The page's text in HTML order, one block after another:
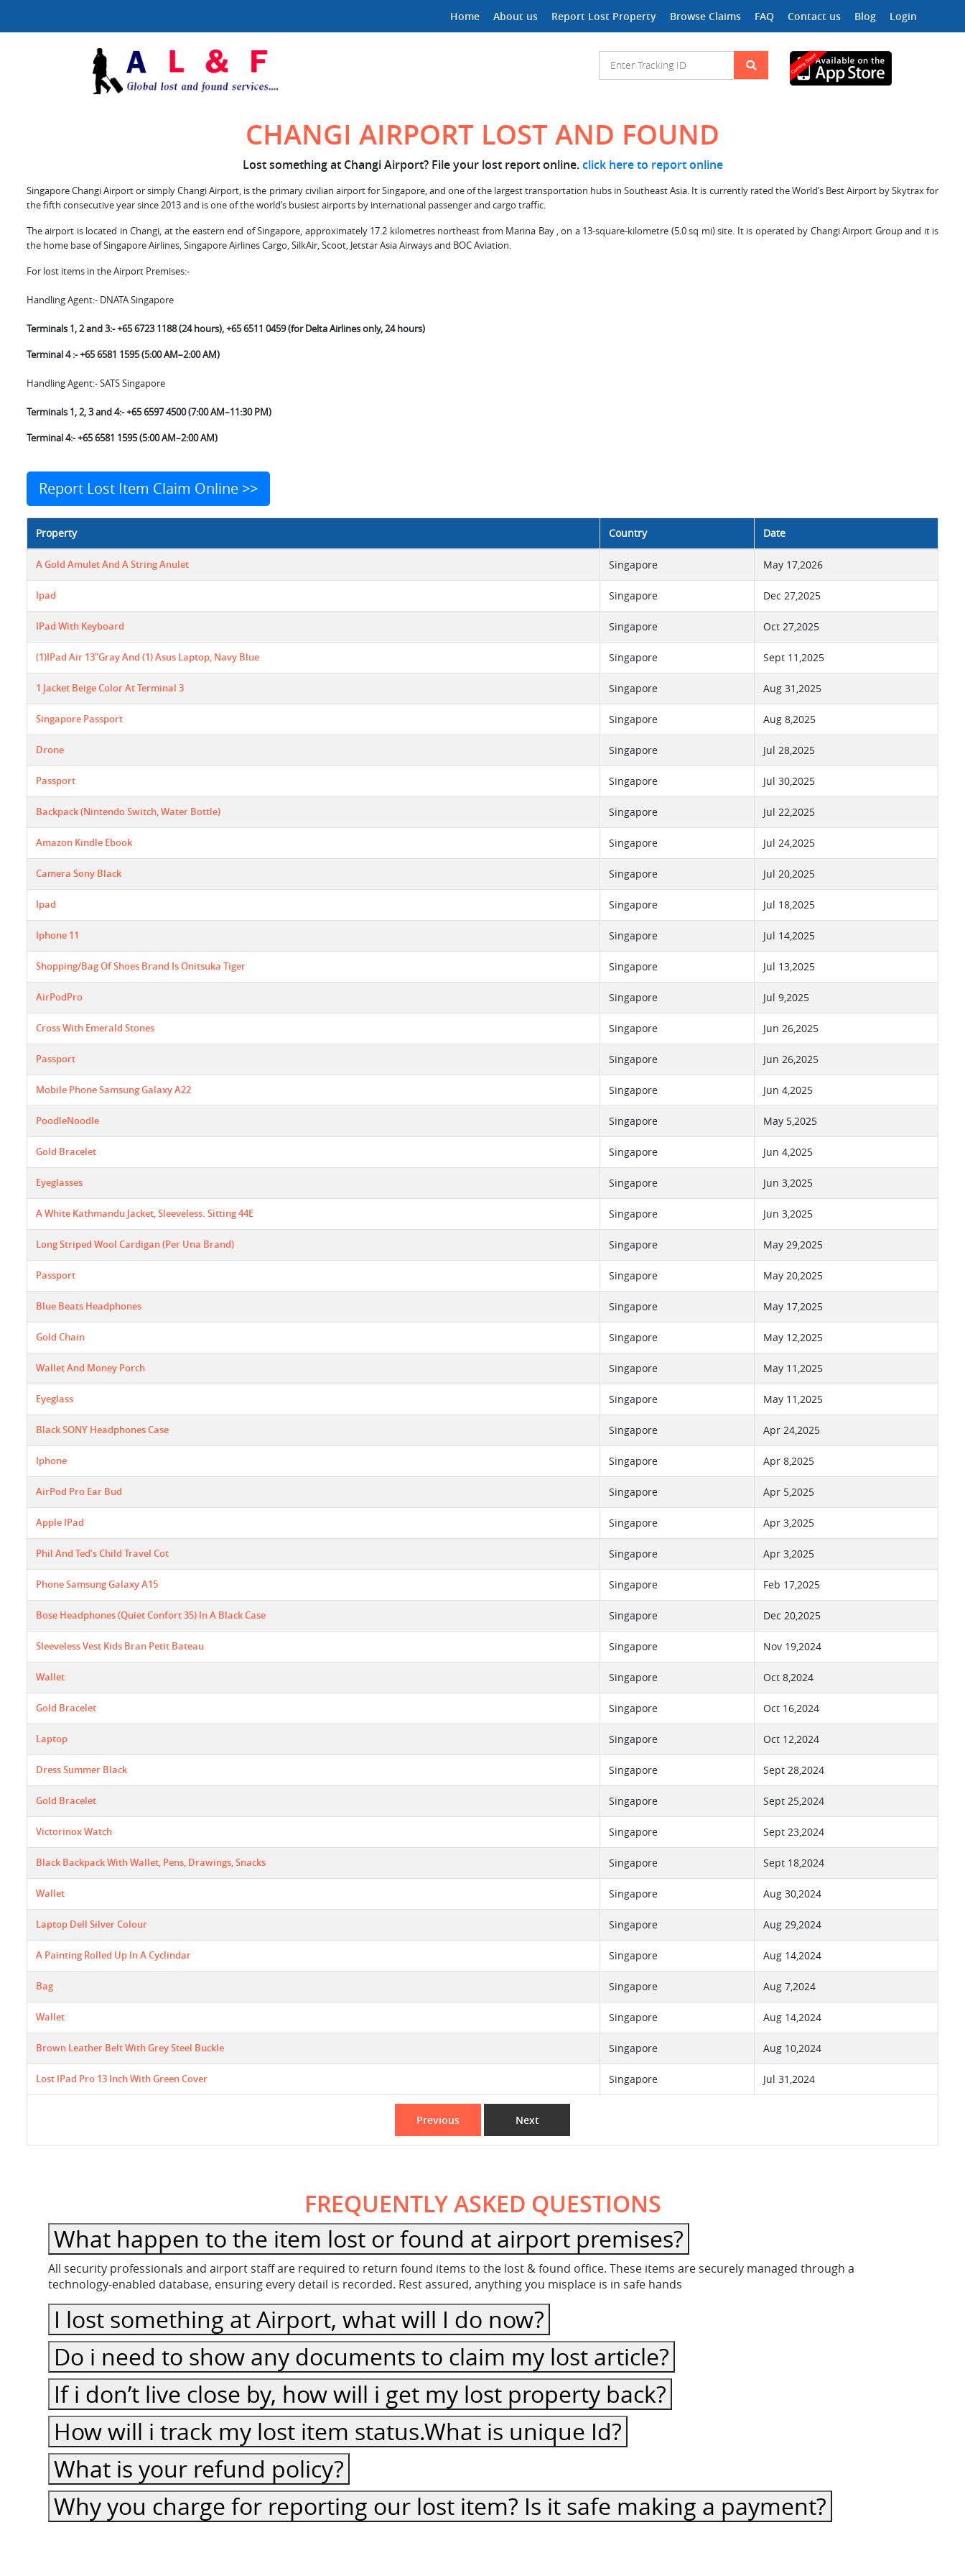
Home About us Report Lost Property Browse Claims FAQ Contact us Blog Login
CHANGI AIRPORT LOST AND FOUND
Lost something at Changi Airport? File your lost report online.click here to report online
Singapore Changi Airport or simply Changi Airport, is the primary civilian airport for Singapore, and one of the largest transportation hubs in Southeast Asia. It is currently rated the World’s Best Airport by Skytrax for
the fifth consecutive year since 2013 and is one of the world’s busiest airports by international passenger and cargo traffic.
The airport is located in Changi, at the eastern end of Singapore, approximately 17.2 kilometres northeast from Marina Bay , on a 13-square-kilometre (5.0 sq mi) site. It is operated by Changi Airport Group and it is
the home base of Singapore Airlines, Singapore Airlines Cargo, SilkAir, Scoot, Jetstar Asia Airways and BOC Aviation.
For lost items in the Airport Premises:-
Handling Agent:- DNATA Singapore
Terminals 1, 2 and 3:- +65 6723 1188 (24 hours), +65 6511 0459 (for Delta Airlines only, 24 hours)
Terminal 4 :- +65 6581 1595 (5:00 AM–2:00 AM)
Handling Agent:- SATS Singapore
Terminals 1, 2, 3 and 4:- +65 6597 4500 (7:00 AM–11:30 PM)
Terminal 4:- +65 6581 1595 (5:00 AM–2:00 AM)
Report Lost Item Claim Online >>
Property Country Date
A Gold Amulet And A String Anulet Singapore May 17,2026
Ipad Singapore Dec 27,2025
IPad With Keyboard Singapore Oct 27,2025
(1)IPad Air 13”gray And (1) Asus Laptop, Navy Blue Singapore Sept 11,2025
1 Jacket Beige Color At Terminal 3 Singapore Aug 31,2025
Singapore Passport Singapore Aug 8,2025
Drone Singapore Jul 28,2025
Passport Singapore Jul 30,2025
Backpack (Nintendo Switch, Water Bottle) Singapore Jul 22,2025
Amazon Kindle Ebook Singapore Jul 24,2025
Camera Sony Black Singapore Jul 20,2025
Ipad Singapore Jul 18,2025
Iphone 11 Singapore Jul 14,2025
Shopping/bag Of Shoes Brand Is Onitsuka Tiger Singapore Jul 13,2025
AirPodPro Singapore Jul 9,2025
Cross With Emerald Stones Singapore Jun 26,2025
Passport Singapore Jun 26,2025
Mobile Phone Samsung Galaxy A22 Singapore Jun 4,2025
PoodleNoodle Singapore May 5,2025
Gold Bracelet Singapore Jun 4,2025
Eyeglasses Singapore Jun 3,2025
A White Kathmandu Jacket, Sleeveless. Sitting 44E Singapore Jun 3,2025
Long Striped Wool Cardigan (Per Una Brand) Singapore May 29,2025
Passport Singapore May 20,2025
Blue Beats Headphones Singapore May 17,2025
Gold Chain Singapore May 12,2025
Wallet And Money Porch Singapore May 11,2025
Eyeglass Singapore May 11,2025
Black SONY Headphones Case Singapore Apr 24,2025
Iphone Singapore Apr 8,2025
AirPod Pro Ear Bud Singapore Apr 5,2025
Apple IPad Singapore Apr 3,2025
Phil And Ted’s Child Travel Cot Singapore Apr 3,2025
Phone Samsung Galaxy A15 Singapore Feb 17,2025
Bose Headphones (Quiet Confort 35) In A Black Case Singapore Dec 20,2025
Sleeveless Vest Kids Bran Petit Bateau Singapore Nov 19,2024
Wallet Singapore Oct 8,2024
Gold Bracelet Singapore Oct 16,2024
Laptop Singapore Oct 12,2024
Dress Summer Black Singapore Sept 28,2024
Gold Bracelet Singapore Sept 25,2024
Victorinox Watch Singapore Sept 23,2024
Black Backpack With Wallet, Pens, Drawings, Snacks Singapore Sept 18,2024
Wallet Singapore Aug 30,2024
Laptop Dell Silver Colour Singapore Aug 29,2024
A Painting Rolled Up In A Cyclindar Singapore Aug 14,2024
Bag Singapore Aug 7,2024
Wallet Singapore Aug 14,2024
Brown Leather Belt With Grey Steel Buckle Singapore Aug 10,2024
Lost IPad Pro 13 Inch With Green Cover Singapore Jul 31,2024
Previous Next
FREQUENTLY ASKED QUESTIONS
What happen to the item lost or found at airport premises?
All security professionals and airport staff are required to return found items to the lost & found office. These items are securely managed through a
technology-enabled database, ensuring every detail is recorded. Rest assured, anything you misplace is in safe hands
I lost something at Airport, what will I do now?
Do i need to show any documents to claim my lost article?
If i don’t live close by, how will i get my lost property back?
How will i track my lost item status.What is unique Id?
What is your refund policy?
Why you charge for reporting our lost item? Is it safe making a payment?